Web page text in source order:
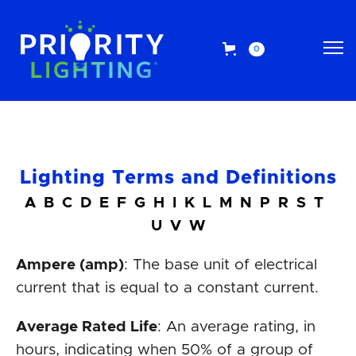
0
Lighting Terms and Definitions
A B C D E F G H K L M N P R S T
U V W
Ampere (amp): The base unit of electrical
current that is equal to a constant current.
Average Rated Life: An average rating, in
hours, indicating when 50% of a group of